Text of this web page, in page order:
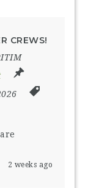
CREWS!
2 weeks ago